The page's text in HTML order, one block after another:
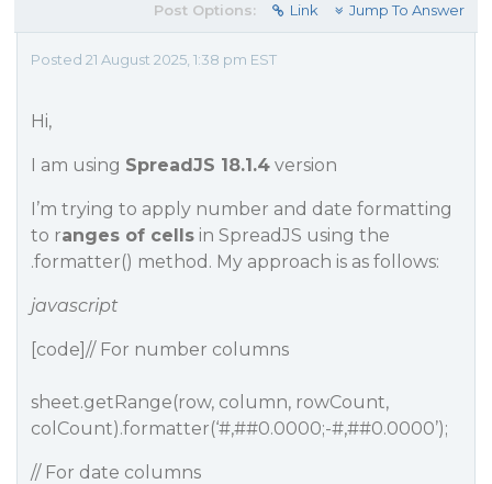
Post Options: Link Jump To Answer
Posted 21 August 2025, 1:38 pm EST
Hi,
I am using SpreadJS 18.1.4 version
I’m trying to apply number and date formatting
to ranges of cells in SpreadJS using the
.formatter() method. My approach is as follows:
javascript
[code]// For number columns
sheet.getRange(row, column, rowCount,
colCount).formatter(‘#,##0.0000;-#,##0.0000’);
// For date columns